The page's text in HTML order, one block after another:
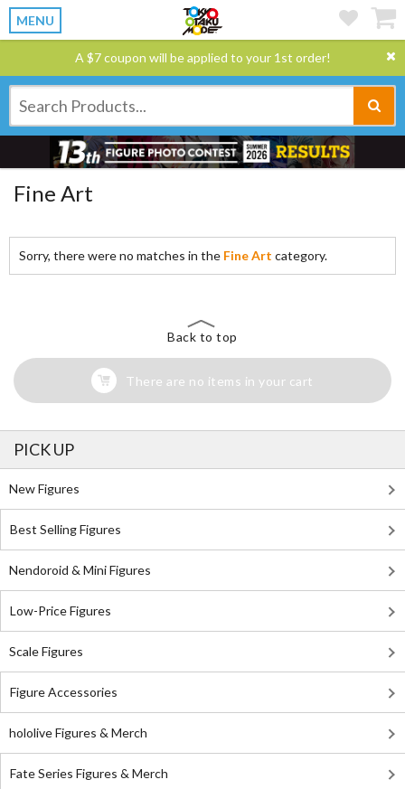
MENU
A $7 coupon will be applied to your 1st order!
Fine Art
Sorry, there were no matches in the Fine Art category.
Back to top
There are no items in your cart
PICK UP
New Figures
Best Selling Figures
Nendoroid & Mini Figures
Low-Price Figures
Scale Figures
Figure Accessories
hololive Figures & Merch
Fate Series Figures & Merch